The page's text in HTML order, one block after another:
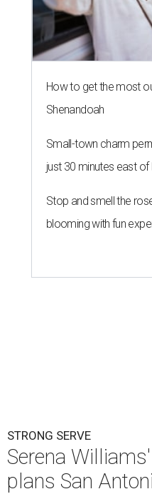
How to get the most
Shenandoah
Small-town charm
just 30 minutes east of
Stop and smell the
blooming with fun
STRONG SERVE
Serena
plans San